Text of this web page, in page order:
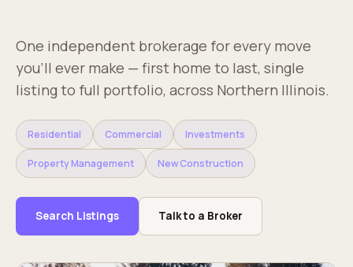
One independent brokerage for every move
you'll ever make — first home to last, single
listing to full portfolio, across Northern Illinois.
Residential Commercial Investments
Property Management New Construction
Search Listings Talk to a Broker